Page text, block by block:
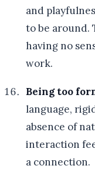
and
to be around.
having no
work.
Being too
language,
absence of
interaction
a connection.